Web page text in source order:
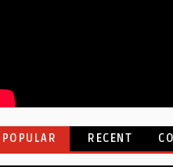
POPULAR RECENT